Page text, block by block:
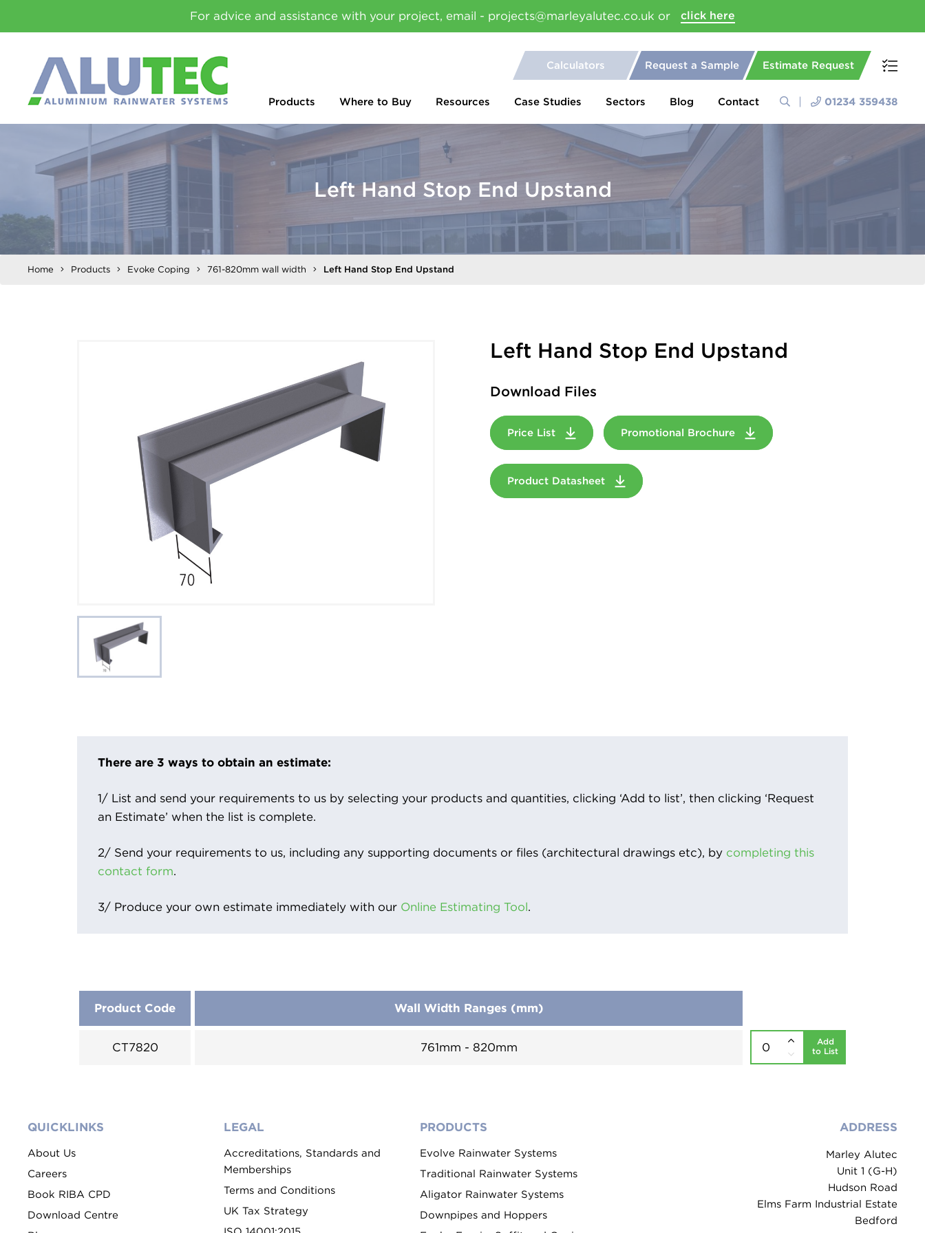
For advice and assistance with your project, email - projects@marleyalutec.co.uk or click here
Calculators Request a Sample Estimate Request
Products Where to Buy Resources Case Studies Sectors Blog Contact 01234 359438
Left Hand Stop End Upstand
Home Products Evoke Coping 761-820mm wall width Left Hand Stop End Upstand
Left Hand Stop End Upstand
Download Files
Price List Promotional Brochure
Product Datasheet
There are 3 ways to obtain an estimate:
1/ List and send your requirements to us by selecting your products and quantities, clicking ‘Add to list’, then clicking ‘Request
an Estimate’ when the list is complete.
2/ Send your requirements to us, including any supporting documents or files (architectural drawings etc), by completing this
contact form.
3/ Produce your own estimate immediately with our Online Estimating Tool.
Product Code Wall Width Ranges (mm)
CT7820 761mm - 820mm
Add
to List
QUICKLINKS
About Us
Careers
Book RIBA CPD
Download Centre
LEGAL
Accreditations, Standards and
Memberships
Terms and Conditions
UK Tax Strategy
PRODUCTS
Evolve Rainwater Systems
Traditional Rainwater Systems
Aligator Rainwater Systems
Downpipes and Hoppers
ADDRESS
Marley Alutec
Unit 1 (G-H)
Hudson Road
Elms Farm Industrial Estate
Bedford